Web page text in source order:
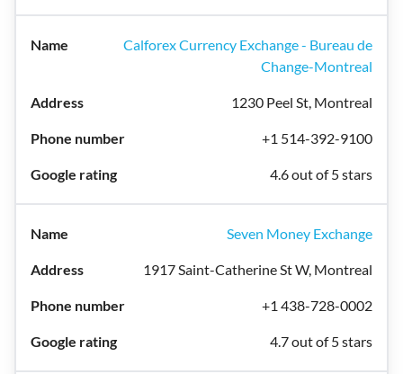
Calforex Currency Exchange - Bureau de
Change-Montreal
1230 Peel St, Montreal
+1 514-392-9100
4.6 out of 5 stars
Seven Money Exchange
1917 Saint-Catherine St W, Montreal
+1 438-728-0002
4.7 out of 5 stars